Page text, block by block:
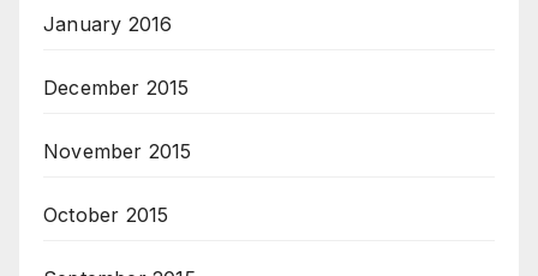
January 2016
December 2015
November 2015
October 2015